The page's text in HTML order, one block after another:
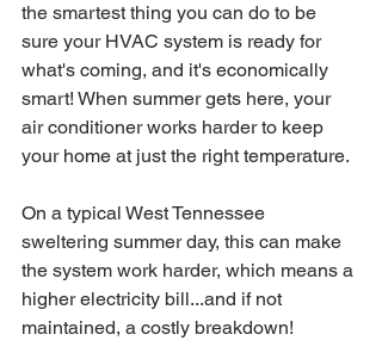
the smartest thing you can do to be
sure your HVAC system is ready for
what's coming, and it's economically
smart! When summer gets here, your
air conditioner works harder to keep
your home at just the right temperature.
On a typical West Tennessee
sweltering summer day, this can make
the system work harder, which means a
higher electricity bill...and if not
maintained, a costly breakdown!